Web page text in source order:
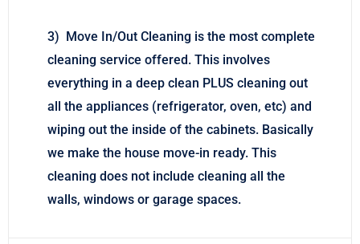
3) Move In/Out Cleaning is the most complete
cleaning service offered. This involves
everything in a deep clean PLUS cleaning out
all the appliances (refrigerator, oven, etc) and
wiping out the inside of the cabinets. Basically
we make the house move-in ready. This
cleaning does not include cleaning all the
walls, windows or garage spaces.